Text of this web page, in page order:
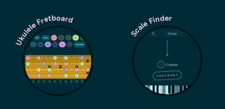
Ukulele Fretboard Scale Finder